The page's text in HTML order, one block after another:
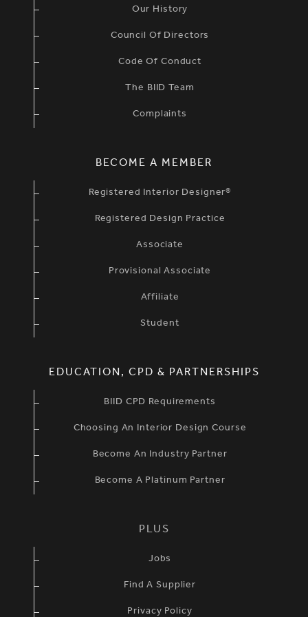
Our History
Council Of Directors
Code Of Conduct
The BIID Team
Complaints
BECOME A MEMBER
Registered Interior Designer®
Registered Design Practice
Associate
Provisional Associate
Affiliate
Student
EDUCATION, CPD & PARTNERSHIPS
BIID CPD Requirements
Choosing An Interior Design Course
Become An Industry Partner
Become A Platinum Partner
PLUS
Jobs
Find A Supplier
Privacy Policy